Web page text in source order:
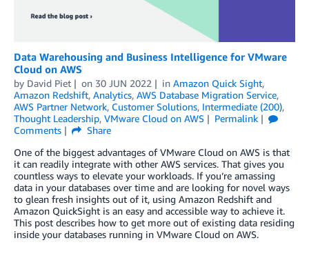
Data Warehousing and Business Intelligence for VMware
Cloud on AWS
by David Piet on 30 JUN 2022 in Amazon Quick Sight,
Amazon Redshift, Analytics, AWS Database Migration Service,
AWS Partner Network, Customer Solutions, Intermediate (200),
Thought Leadership, VMware Cloud on AWS
Permalink
Comments
Share
One of the biggest advantages of VMware Cloud on AWS is that
it can readily integrate with other AWS services. That gives you
countless ways to elevate your workloads. If you’re amassing
data in your databases over time and are looking for novel ways
to glean fresh insights out of it, using Amazon Redshift and
Amazon QuickSight is an easy and accessible way to achieve it.
This post describes how to get more out of existing data residing
inside your databases running in VMware Cloud on AWS.